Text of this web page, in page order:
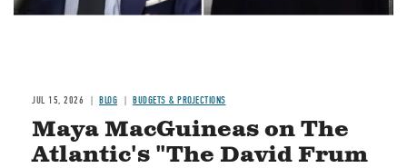
JUL 15, 2026 BLOG BUDGETS & PROJECTIONS
Maya MacGuineas on The
Atlantic's "The David Frum